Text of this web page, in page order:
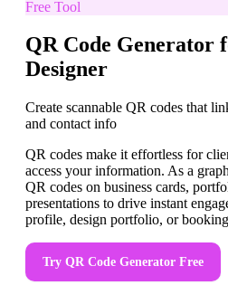
Free Tool
QR Code Generator
Designer
Create scannable QR codes that
and contact info
QR codes make it effortless for
access your information. As a
QR codes on business cards,
presentations to drive instant
profile, design portfolio, or
Try QR Code Generator Free